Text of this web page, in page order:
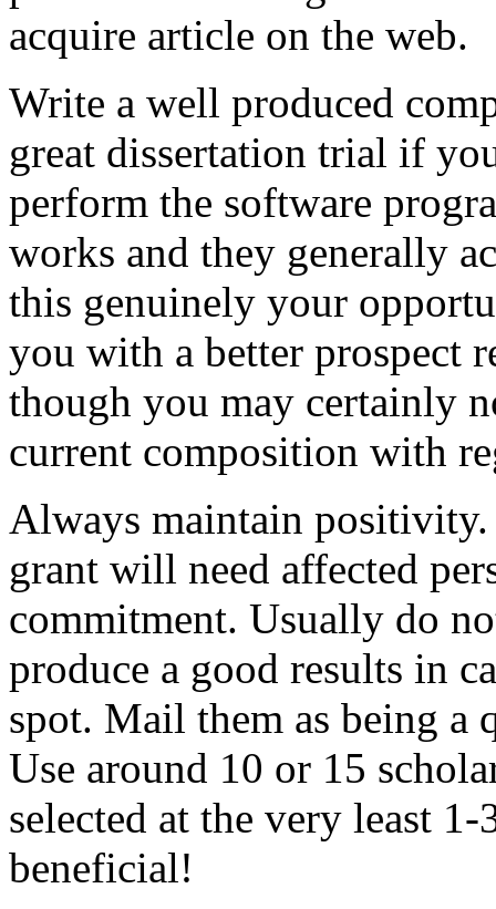
acquire article on the web.
Write a well produced
great dissertation trial if
perform the software
works and they generally
this genuinely your
you with a better prospect
though you may certainly
current composition with
Always maintain
grant will need affected
commitment. Usually do
produce a good results in
spot. Mail them as being a
Use around 10 or 15
selected at the very least
beneficial!